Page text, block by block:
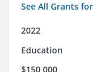
See All Grants
2022
Education
$150,000